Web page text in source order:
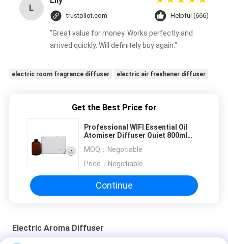
L
trustpilot.com Helpful (666)
"Great value for money. Works perfectly and
arrived quickly. Will definitely buy again."
electric room fragrance diffuser electric air freshener diffuser
Get the Best Price for
Professional WIFI Essential Oil
Atomiser Diffuser Quiet 800ml
MOQ： Negotiable
Price： Negotiable
Continue
Electric Aroma Diffuser